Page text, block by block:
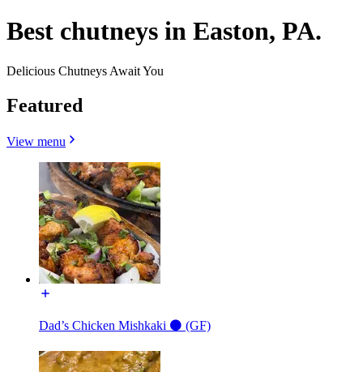
Best chutneys in Easton, PA.
Delicious Chutneys Await You
Featured
View menu
Dad’s Chicken Mishkaki ⚫️ (GF)